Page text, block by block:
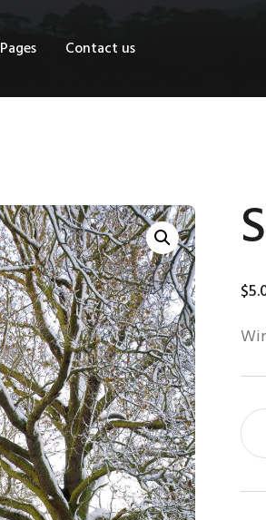
Pages Contact us
$5.